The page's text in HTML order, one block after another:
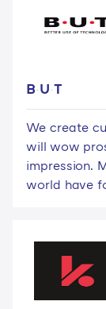
B·U·T
We create
will wow
impression.
world have